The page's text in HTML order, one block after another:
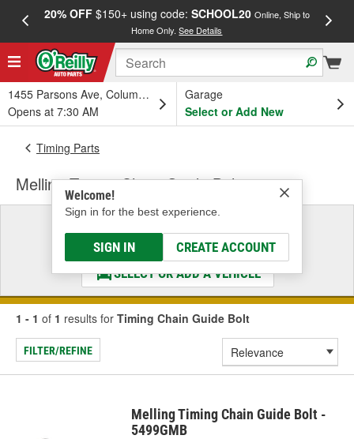
20% OFF$150+ using code: SCHOOL20 Online, Ship to
Home Only.See Details
1455 Parsons Ave, Columbus, OH
Opens at 7:30 AM
Garage
Select or Add New
Welcome!
Sign in for the best experience.
SIGN IN CREATE ACCOUNT
Timing Parts
Melling Timing Chain Guide Bolt
Select a Vehicle
& Find the Parts That Fit
SELECT OR ADD A VEHICLE
1 - 1 of 1 results for Timing Chain Guide Bolt
FILTER/REFINE
Melling Timing Chain Guide Bolt -
5499GMB